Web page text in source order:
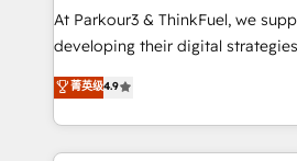
you invest in 100% of your
growth and positioning yourself
transformation process A
implement HubSpot effectively
At Parkour3 & ThinkFuel, we
developing their digital
technologies and automating
sales processes to generate
from Strategy to Operations. We
onboarding and implementation,
菁英级4.9